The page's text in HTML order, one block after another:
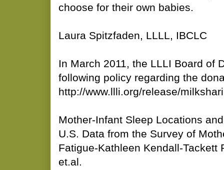
choose for their own babies.
Laura Spitzfaden, LLLL, IBCLC
In March 2011, the LLLI Board of
following policy regarding the
http://www.llli.org/release/
Mother-Infant Sleep Locations
U.S. Data from the Survey of
Fatigue-Kathleen Kendall-Tackett
et.al.